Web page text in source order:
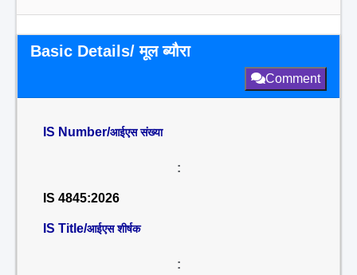
Basic Details/ मूल ब्यौरा
Comment
IS Number/आईएस संख्या
:
IS 4845:2026
IS Title/आईएस शीर्षक
: